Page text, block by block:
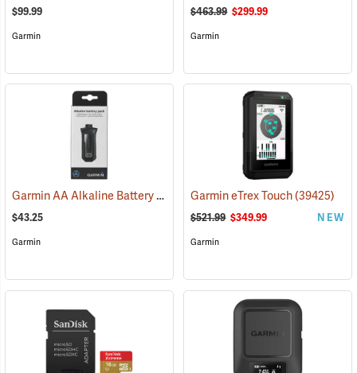
$99.99
Garmin
$463.99 $299.99
Garmin
Garmin AA Alkaline Battery Pack for Rino 750, 755t (33929)
$43.25
Garmin
Garmin eTrex Touch(39425)
$521.99 $349.99 NEW
Garmin